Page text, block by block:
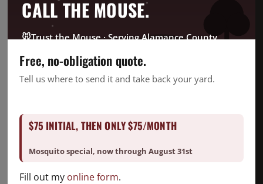
Fire Ant
Going Green
Good Deed Team
Mosquito
Termite Control
CALL THE MOUSE.
🐭Trust the Mouse · Serving Alamance County
Free, no-obligation quote.
Tell us where to send it and take back your yard.
$75 INITIAL, THEN ONLY $75/MONTH
Mosquito special, now through August 31st
Fill out my online form.